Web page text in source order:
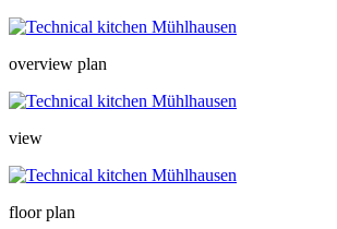
overview plan
view
floor plan